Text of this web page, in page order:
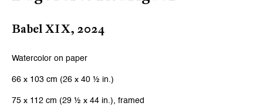
Babel XIX, 2024
Watercolor on paper
66 x 103 cm (26 x 40 ½ in.)
75 x 112 cm (29 ½ x 44 in.), framed